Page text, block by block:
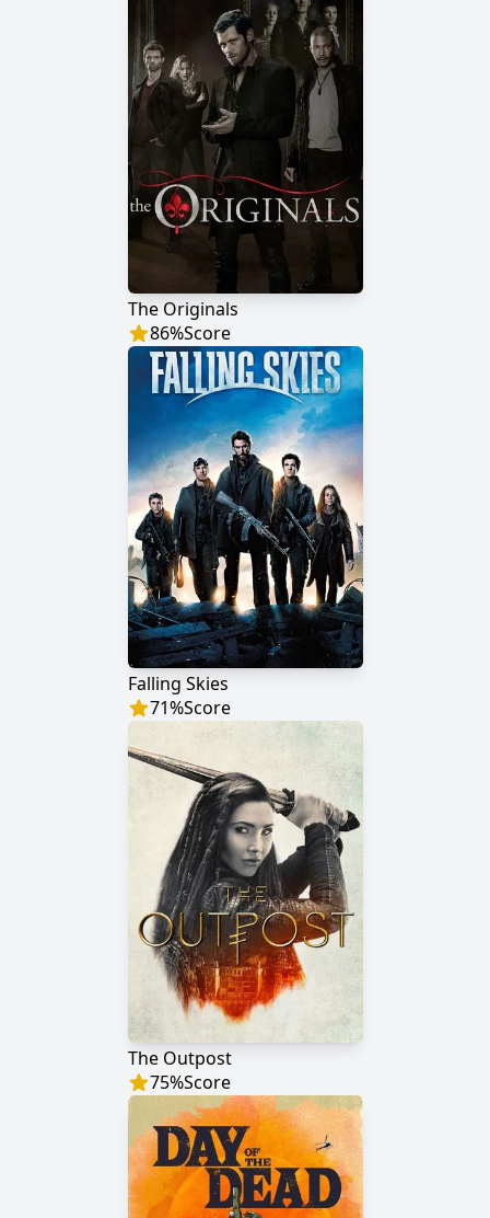
The Originals
86%Score
Falling Skies
71%Score
The Outpost
75%Score